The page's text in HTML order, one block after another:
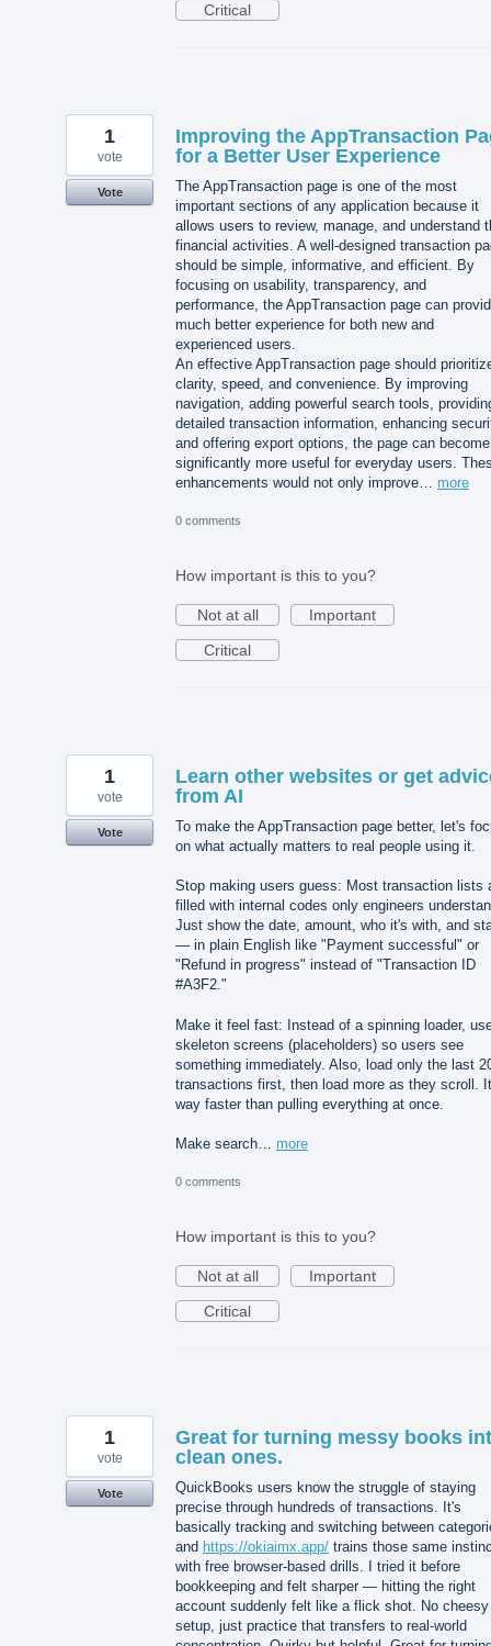
Critical
Improving the AppTransaction
for a Better User Experience
The AppTransaction page is one of the most
important sections of any application because it
allows users to review, manage, and understand
financial activities. A well-designed transaction
should be simple, informative, and efficient. By
focusing on usability, transparency, and
performance, the AppTransaction page can
much better experience for both new and
experienced users.
An effective AppTransaction page should
clarity, speed, and convenience. By improving
navigation, adding powerful search tools,
detailed transaction information, enhancing
and offering export options, the page can become
significantly more useful for everyday users.
enhancements would not only improve… more
1
vote
Vote
0 comments
How important is this to you?
Not at all
Important
Critical
Learn other websites or get
from AI
To make the AppTransaction page better, let's
on what actually matters to real people using it.
Stop making users guess: Most transaction lists
filled with internal codes only engineers
Just show the date, amount, who it's with, and
— in plain English like "Payment successful" or
"Refund in progress" instead of "Transaction ID
#A3F2."
Make it feel fast: Instead of a spinning loader,
skeleton screens (placeholders) so users see
something immediately. Also, load only the last
transactions first, then load more as they scroll.
way faster than pulling everything at once.
Make search… more
1
vote
Vote
0 comments
How important is this to you?
Not at all
Important
Critical
Great for turning messy books
clean ones.
QuickBooks users know the struggle of staying
precise through hundreds of transactions. It's
basically tracking and switching between
and https://okiaimx.app/ trains those same
with free browser-based drills. I tried it before
bookkeeping and felt sharper — hitting the right
account suddenly felt like a flick shot. No cheesy
setup, just practice that transfers to real-world
1
vote
Vote